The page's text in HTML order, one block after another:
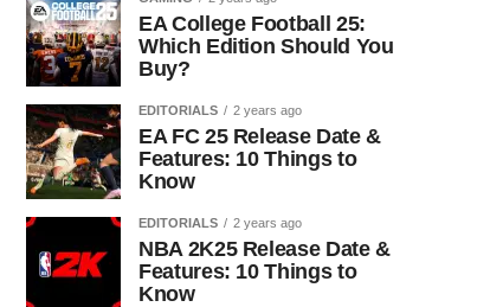
EA College Football 25:
Which Edition Should You
Buy?
EDITORIALS 2 years ago
EA FC 25 Release Date &
Features: 10 Things to
Know
EDITORIALS 2 years ago
NBA 2K25 Release Date &
Features: 10 Things to
Know